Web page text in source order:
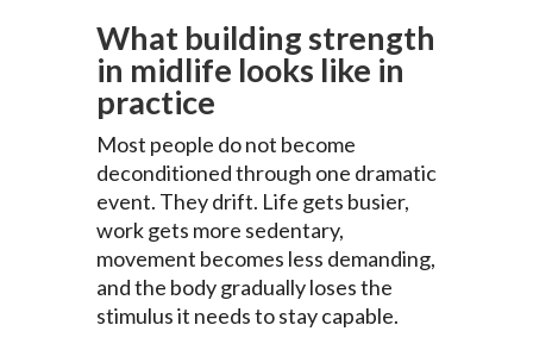
What building strength
in midlife looks like in
practice
Most people do not become
deconditioned through one dramatic
event. They drift. Life gets busier,
work gets more sedentary,
movement becomes less demanding,
and the body gradually loses the
stimulus it needs to stay capable.